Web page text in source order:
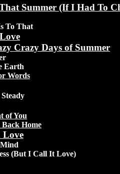
Summer (If I Had To
To That
Crazy Days of Summer
Earth
Words
of You
Home
Love
(But I Call It Love)